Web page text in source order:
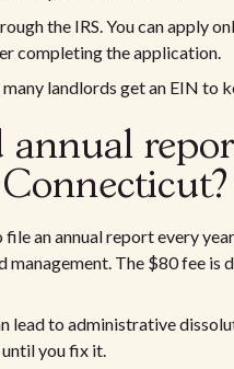
the IRS. You can apply
completing the application.
many landlords get an EIN to
an annual report every
The $80 fee is
lead to administrative
you fix it.